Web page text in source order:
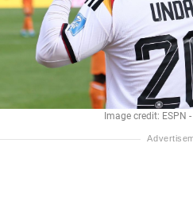
Image credit: ESPN -